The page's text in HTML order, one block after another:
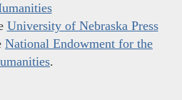
University of Nebraska Press
National Endowment for the
.